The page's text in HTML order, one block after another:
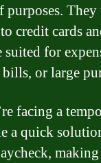
purposes.
credit cards
for
or large
facing a
a quick